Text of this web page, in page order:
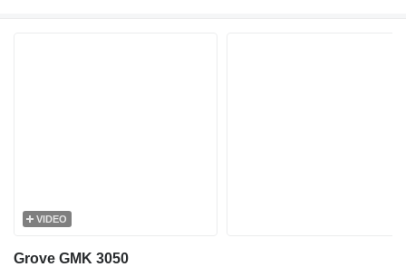
VIDEO
Grove GMK 3050